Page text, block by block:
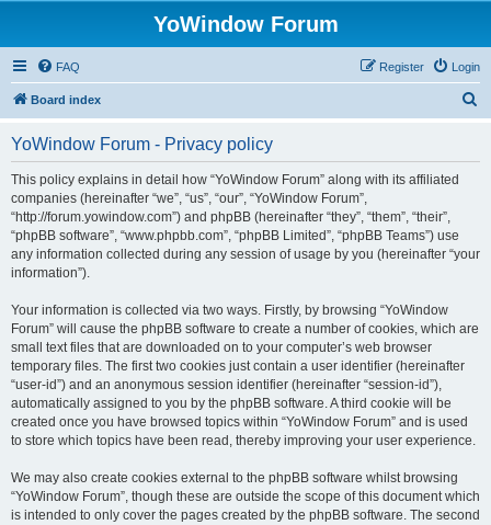
YoWindow Forum
FAQ Login
Register
Board index
YoWindow Forum - Privacy policy
This policy explains in detail how “YoWindow Forum” along with its affiliated
companies (hereinafter “we”, “us”, “our”, “YoWindow Forum”,
“http://forum.yowindow.com”) and phpBB (hereinafter “they”, “them”, “their”,
“phpBB software”, “www.phpbb.com”, “phpBB Limited”, “phpBB Teams”) use
any information collected during any session of usage by you (hereinafter “your
information”).
Your information is collected via two ways. Firstly, by browsing “YoWindow
Forum” will cause the phpBB software to create a number of cookies, which are
small text files that are downloaded on to your computer’s web browser
temporary files. The first two cookies just contain a user identifier (hereinafter
“user-id”) and an anonymous session identifier (hereinafter “session-id”),
automatically assigned to you by the phpBB software. A third cookie will be
created once you have browsed topics within “YoWindow Forum” and is used
to store which topics have been read, thereby improving your user experience.
We may also create cookies external to the phpBB software whilst browsing
“YoWindow Forum”, though these are outside the scope of this document which
is intended to only cover the pages created by the phpBB software. The second